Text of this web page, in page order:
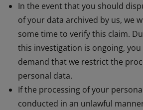
In the event that you should
of your data archived by us, we
some time to verify this claim.
this investigation is ongoing,
demand that we restrict the
personal data.
If the processing of your
conducted in an unlawful